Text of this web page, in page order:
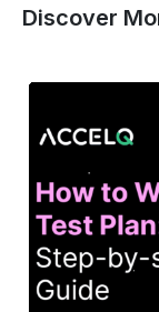
Discover
How
Write
Plan:
Step-
by-